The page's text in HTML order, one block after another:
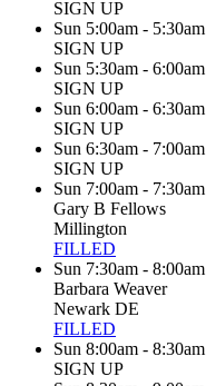
SIGN UP
Sun 5:00am - 5:30am
SIGN UP
Sun 5:30am - 6:00am
SIGN UP
Sun 6:00am - 6:30am
SIGN UP
Sun 6:30am - 7:00am
SIGN UP
Sun 7:00am - 7:30am
Gary B Fellows
Millington
FILLED
Sun 7:30am - 8:00am
Barbara Weaver
Newark DE
FILLED
Sun 8:00am - 8:30am
SIGN UP